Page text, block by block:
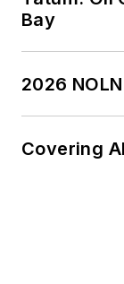
Bay
2026
Covering